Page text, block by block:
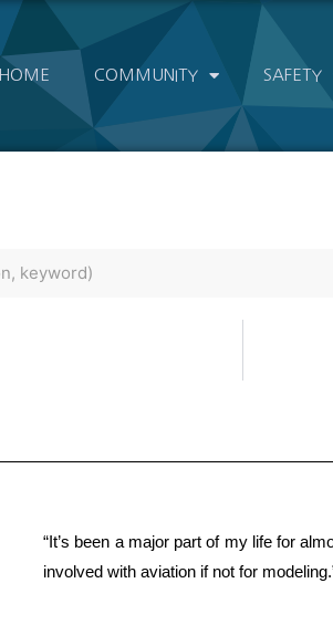
HOME COMMUNITY SAFETY
“It’s been a major part of my life for
involved with aviation if not for